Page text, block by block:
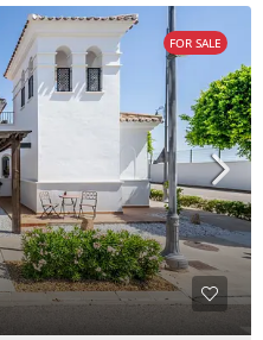
FOR SALE